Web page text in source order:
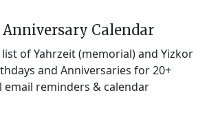
Calendar
of Yahrzeit (memorial) and Yizkor
and Anniversaries for 20+
email reminders & calendar